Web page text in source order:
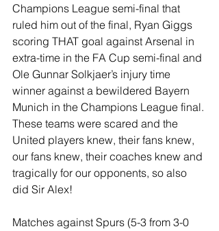
Champions League semi-final that
ruled him out of the final, Ryan Giggs
scoring THAT goal against Arsenal in
extra-time in the FA Cup semi-final and
Ole Gunnar Solkjaer’s injury time
winner against a bewildered Bayern
Munich in the Champions League final.
These teams were scared and the
United players knew, their fans knew,
our fans knew, their coaches knew and
tragically for our opponents, so also
did Sir Alex!
Matches against Spurs (5-3 from 3-0